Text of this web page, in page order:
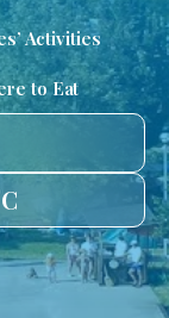
Activities
to Eat